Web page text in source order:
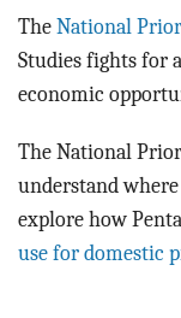
The National
Studies fights for
economic
The National
understand
explore how
use for domestic